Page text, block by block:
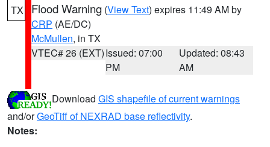
TX Flood Warning (View Text) expires 11:49 AM by
CRP (AE/DC)
McMullen, in TX
VTEC# 26 (EXT)Issued: 07:00
PM
Updated: 08:43
AM
Download GIS shapefile of current warnings
and/orGeoTiff of NEXRAD base reflectivity.
Notes: